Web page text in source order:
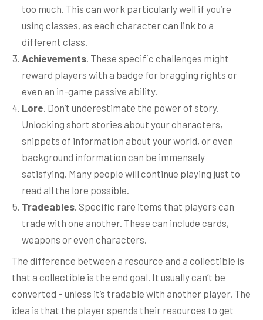
too much. This can work particularly well if you’re
using classes, as each character can link to a
different class.
Achievements . These specific challenges might
reward players with a badge for bragging rights or
even an in-game passive ability.
Lore . Don’t underestimate the power of story.
Unlocking short stories about your characters,
snippets of information about your world, or even
background information can be immensely
satisfying. Many people will continue playing just to
read all the lore possible.
Tradeables . Specific rare items that players can
trade with one another. These can include cards,
weapons or even characters.
The difference between a resource and a collectible is
that a collectible is the end goal. It usually can’t be
converted – unless it’s tradable with another player. The
idea is that the player spends their resources to get